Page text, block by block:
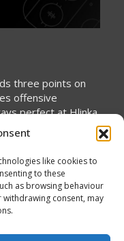
like cookies to
to these
as browsing behaviour
consent, may
three points on
offensive
perfect at Hlinka
Wild
| Liam Pue